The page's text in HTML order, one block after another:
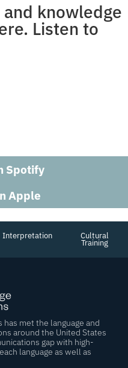
knowledge
Listen to
Spotify
Apple
Interpretation Cultural
Training
has met the language and
around the United States
gap with high-
language as well as